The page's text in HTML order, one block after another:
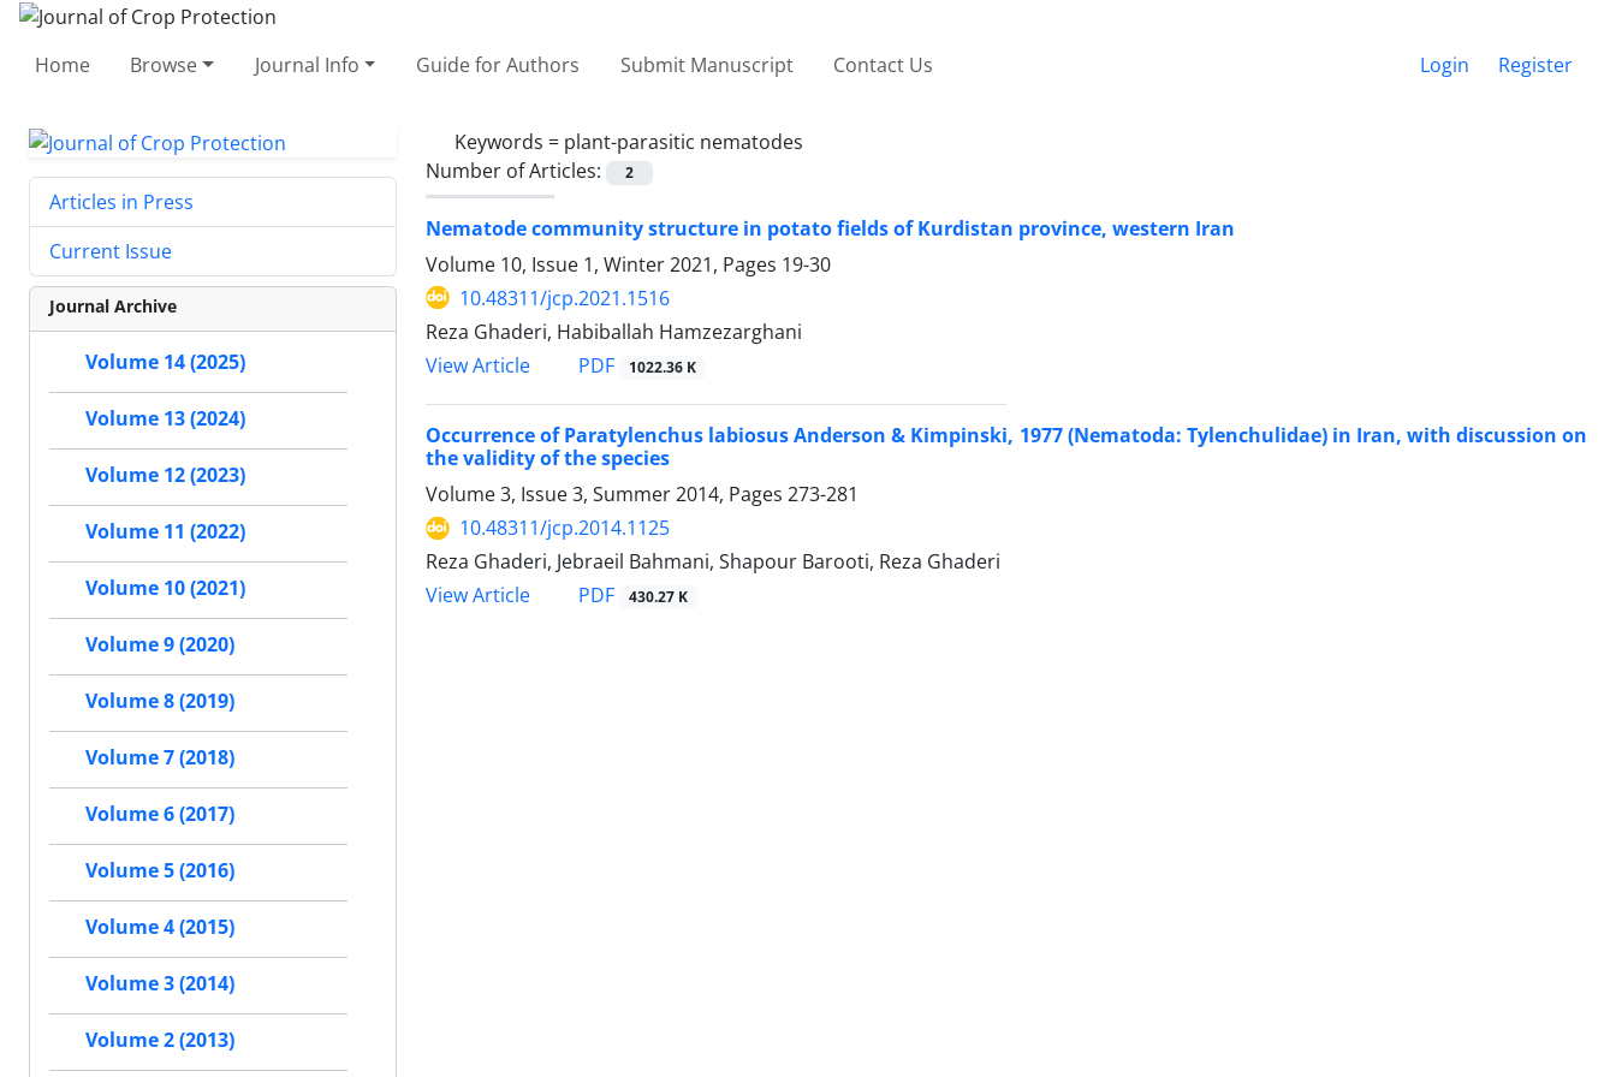
Home Browse Journal Info Guide for Authors Submit Manuscript Contact Us Login Register
Keywords = plant-parasitic nematodes
Number of Articles:
2
Nematode community structure in potato fields of Kurdistan province, western Iran
Volume 10, Issue 1, Winter 2021, Pages 19-30
10.48311/jcp.2021.1516
Reza Ghaderi, Habiballah Hamzezarghani
View Article
PDF 1022.36 K
Occurrence of Paratylenchus labiosus Anderson & Kimpinski, 1977 (Nematoda: Tylenchulidae) in Iran, with discussion on
the validity of the species
Volume 3, Issue 3, Summer 2014, Pages 273-281
10.48311/jcp.2014.1125
Reza Ghaderi, Jebraeil Bahmani, Shapour Barooti, Reza Ghaderi
View Article
PDF 430.27 K
Articles in Press
Current Issue
Journal Archive
Volume 14 (2025)
Volume 13 (2024)
Volume 12 (2023)
Volume 11 (2022)
Volume 10 (2021)
Volume 9 (2020)
Volume 8 (2019)
Volume 7 (2018)
Volume 6 (2017)
Volume 5 (2016)
Volume 4 (2015)
Volume 3 (2014)
Volume 2 (2013)